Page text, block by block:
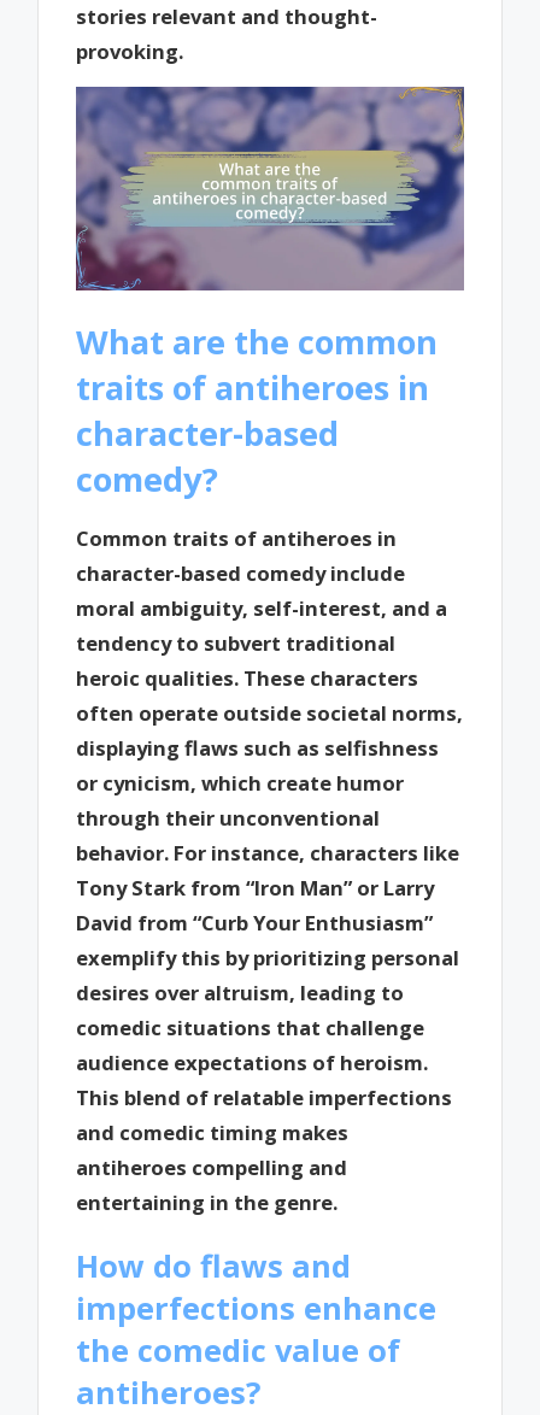
stories relevant and thought-
provoking.
What are the common
traits of antiheroes in
character-based
comedy?
Common traits of antiheroes in
character-based comedy include
moral ambiguity, self-interest, and a
tendency to subvert traditional
heroic qualities. These characters
often operate outside societal norms,
displaying flaws such as selfishness
or cynicism, which create humor
through their unconventional
behavior. For instance, characters like
Tony Stark from “Iron Man” or Larry
David from “Curb Your Enthusiasm”
exemplify this by prioritizing personal
desires over altruism, leading to
comedic situations that challenge
audience expectations of heroism.
This blend of relatable imperfections
and comedic timing makes
antiheroes compelling and
entertaining in the genre.
How do flaws and
imperfections enhance
the comedic value of
antiheroes?